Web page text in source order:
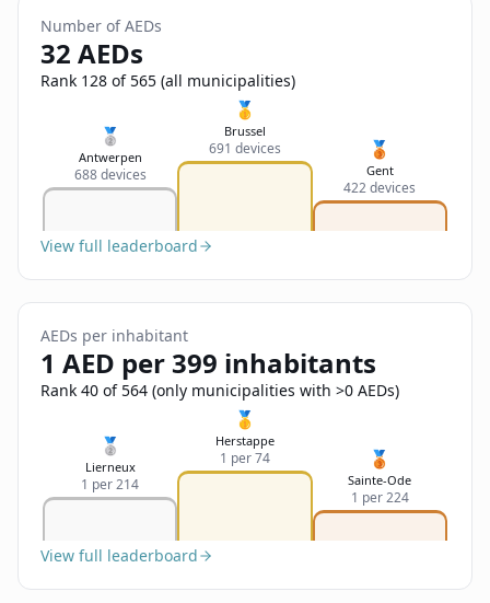
😞
Feedback
Send Feedback
Nederlands
Français
Deutsch
English
Number of AEDs
32 AEDs
Rank 128 of 565 (all municipalities)
🥈
Antwerpen
688 devices
🥇
Brussel
691 devices 🥉
Gent
422 devices
View full leaderboard
AEDs per inhabitant
1 AED per 399 inhabitants
Rank 40 of 564 (only municipalities with >0 AEDs)
🥈
Lierneux
1 per 214
🥇
Herstappe
1 per 74 🥉
Sainte-Ode
1 per 224
View full leaderboard